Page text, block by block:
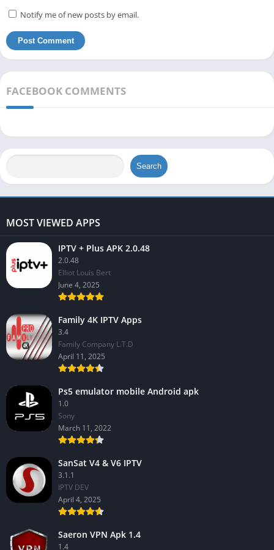
Notify me of new posts by email.
FACEBOOK COMMENTS
Search
MOST VIEWED APPS
IPTV + Plus APK 2.0.48
2.0.48
Elliot Louis Bert
June 4, 2025
Family 4K IPTV Apps
3.4
Family Company L.T.D
April 11, 2025
Ps5 emulator mobile Android apk
1.0
Sony
March 11, 2022
SanSat V4 & V6 IPTV
3.1.1
IPTV DEV
April 4, 2025
Saeron VPN Apk 1.4
1.4